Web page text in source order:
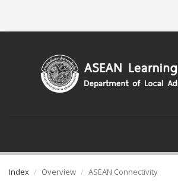
Index Overview ASEAN Connectivity